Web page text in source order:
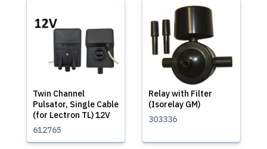
Twin Channel
Pulsator, Single Cable
(for Lectron TL) 12V
612765
Relay with Filter
(Isorelay GM)
303336